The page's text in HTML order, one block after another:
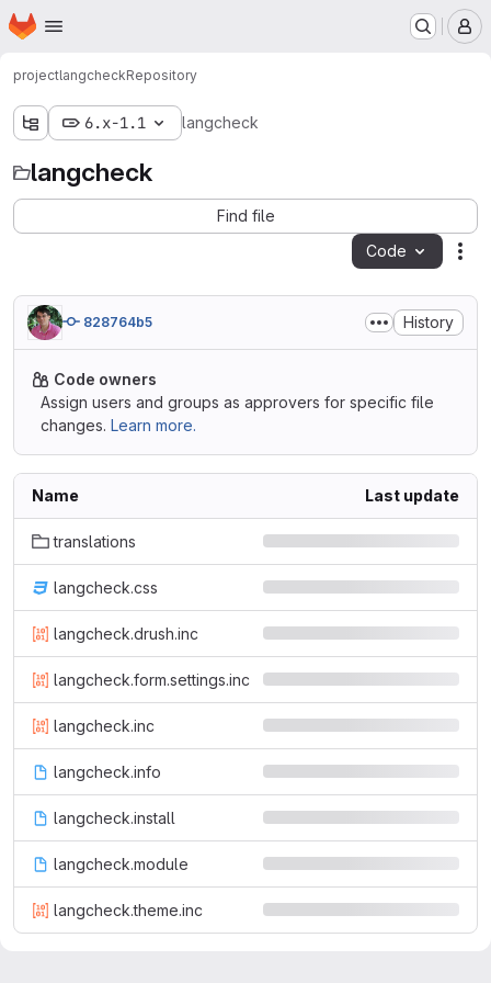
Skip to main content
Homepage
projectlangcheckRepository
6.x-1.1 langcheck
langcheck
Find file
Code
828764b5 History
Code owners
Assign users and groups as approvers for specific file
changes. Learn more.
Name Last update
translations
langcheck.css
langcheck.drush.inc
langcheck.form.settings.inc
langcheck.inc
langcheck.info
langcheck.install
langcheck.module
langcheck.theme.inc